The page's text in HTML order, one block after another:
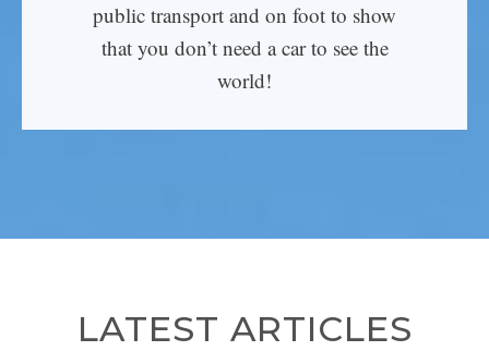
public transport and on foot to show
that you don’t need a car to see the
world!
LATEST ARTICLES